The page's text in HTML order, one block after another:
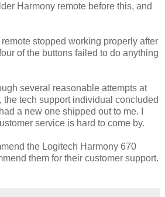
Harmony remote before this, and
stopped working properly after
of the buttons failed to do anything
several reasonable attempts at
the tech support individual concluded
a new one shipped out to me. I
service is hard to come by.
the Logitech Harmony 670
them for their customer support.